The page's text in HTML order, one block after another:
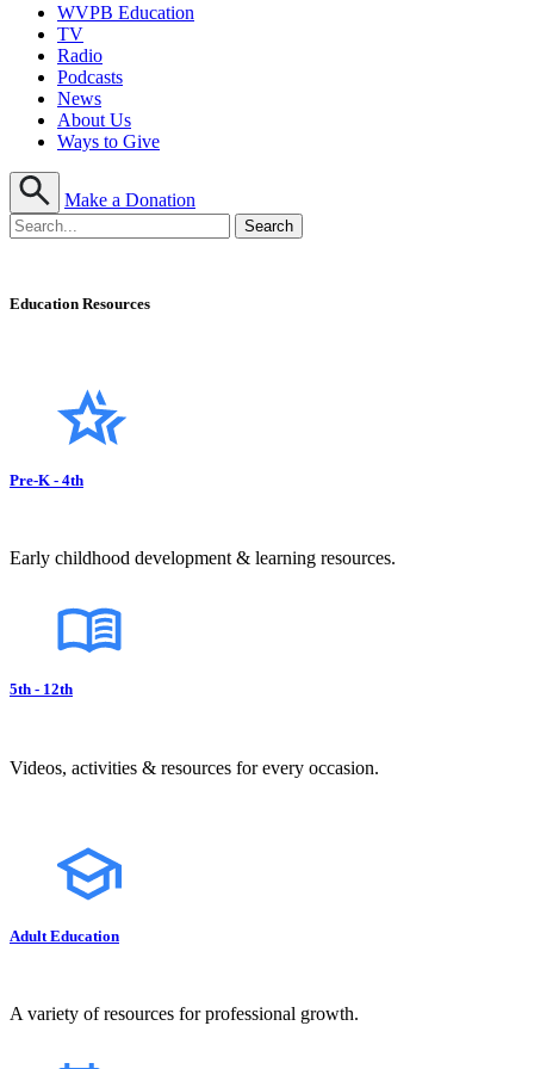
WVPB Education
TV
Radio
Podcasts
News
About Us
Ways to Give
Make a Donation
Education Resources
Pre-K - 4th
Early childhood development & learning resources.
5th - 12th
Videos, activities & resources for every occasion.
Adult Education
A variety of resources for professional growth.